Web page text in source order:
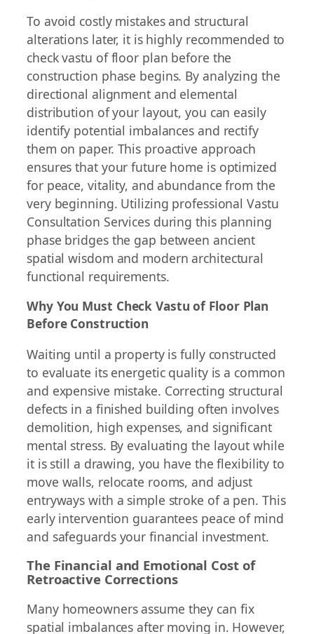
To avoid costly mistakes and structural
alterations later, it is highly recommended to
check vastu of floor plan before the
construction phase begins. By analyzing the
directional alignment and elemental
distribution of your layout, you can easily
identify potential imbalances and rectify
them on paper. This proactive approach
ensures that your future home is optimized
for peace, vitality, and abundance from the
very beginning. Utilizing professional Vastu
Consultation Services during this planning
phase bridges the gap between ancient
spatial wisdom and modern architectural
functional requirements.
Why You Must Check Vastu of Floor Plan
Before Construction
Waiting until a property is fully constructed
to evaluate its energetic quality is a common
and expensive mistake. Correcting structural
defects in a finished building often involves
demolition, high expenses, and significant
mental stress. By evaluating the layout while
it is still a drawing, you have the flexibility to
move walls, relocate rooms, and adjust
entryways with a simple stroke of a pen. This
early intervention guarantees peace of mind
and safeguards your financial investment.
The Financial and Emotional Cost of
Retroactive Corrections
Many homeowners assume they can fix
spatial imbalances after moving in. However,